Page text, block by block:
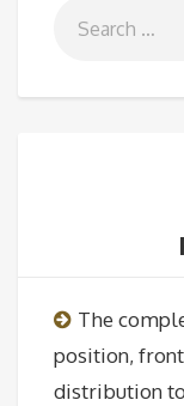
The
position,
distribution